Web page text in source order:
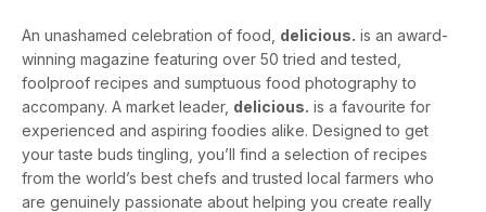
An unashamed celebration of food, delicious. is an award-
winning magazine featuring over 50 tried and tested,
foolproof recipes and sumptuous food photography to
accompany. A market leader, delicious. is a favourite for
experienced and aspiring foodies alike. Designed to get
your taste buds tingling, you’ll find a selection of recipes
from the world’s best chefs and trusted local farmers who
are genuinely passionate about helping you create really